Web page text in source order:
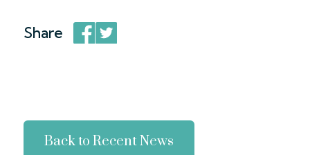
Share
Back to Recent News